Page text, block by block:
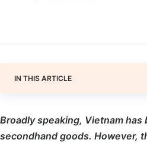
IN THIS ARTICLE
Broadly speaking, Vietnam
secondhand goods. However,